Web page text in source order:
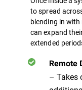
to spread
blending in
can expand
extended
Remote
– Takes